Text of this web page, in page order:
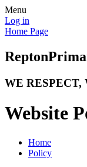
Menu
Log in
Home Page
Repton
WE RESPECT,
Website
Home
Policy